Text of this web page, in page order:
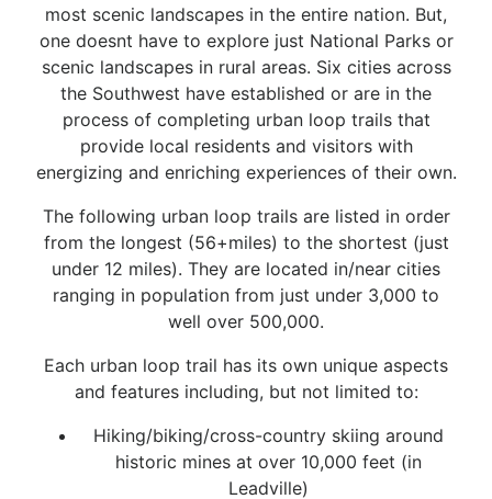
most scenic landscapes in the entire nation. But,
one doesnt have to explore just National Parks or
scenic landscapes in rural areas. Six cities across
the Southwest have established or are in the
process of completing urban loop trails that
provide local residents and visitors with
energizing and enriching experiences of their own.
The following urban loop trails are listed in order
from the longest (56+miles) to the shortest (just
under 12 miles). They are located in/near cities
ranging in population from just under 3,000 to
well over 500,000.
Each urban loop trail has its own unique aspects
and features including, but not limited to:
Hiking/biking/cross-country skiing around
historic mines at over 10,000 feet (in
Leadville)